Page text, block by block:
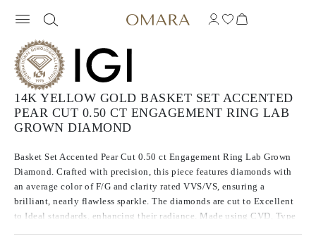
14K YELLOW GOLD BASKET SET ACCENTED
PEAR CUT 0.50 CT ENGAGEMENT RING LAB
GROWN DIAMOND
Basket Set Accented Pear Cut 0.50 ct Engagement Ring Lab Grown
Diamond. Crafted with precision, this piece features diamonds with
an average color of F/G and clarity rated VVS/VS, ensuring a
brilliant, nearly flawless sparkle. The diamonds are cut to Excellent
to Ideal standards, enhancing their radiance. Made using CVD, Type